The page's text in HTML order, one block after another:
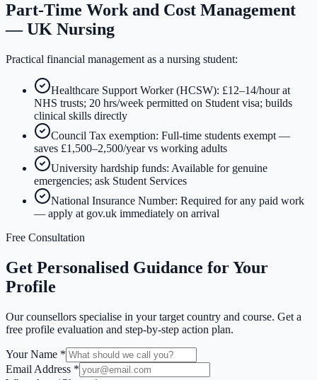
Part-Time Work and Cost Management
— UK Nursing
Practical financial management as a nursing student:
Healthcare Support Worker (HCSW): £12–14/hour at
NHS trusts; 20 hrs/week permitted on Student visa; builds
clinical skills directly
Council Tax exemption: Full-time students exempt —
saves £1,500–2,500/year vs working adults
University hardship funds: Available for genuine
emergencies; ask Student Services
National Insurance Number: Required for any paid work
— apply at gov.uk immediately on arrival
Free Consultation
Get Personalised Guidance for Your
Profile
Our counsellors specialise in your target country and course. Get a
free profile evaluation and step-by-step action plan.
Your Name *
Email Address *